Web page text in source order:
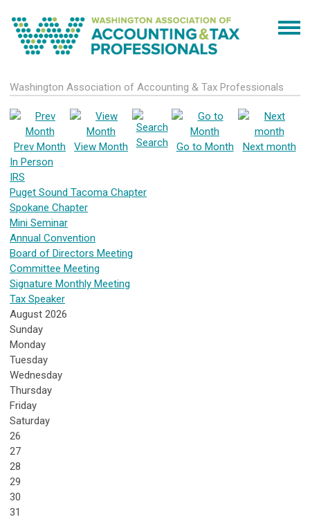
Washington Association of Accounting & Tax Professionals
Prev Month View Month Search Go to Month
Next month
In Person
IRS
Puget Sound Tacoma Chapter
Spokane Chapter
Mini Seminar
Annual Convention
Board of Directors Meeting
Committee Meeting
Signature Monthly Meeting
Tax Speaker
August 2026
Sunday
Monday
Tuesday
Wednesday
Thursday
Friday
Saturday
26
27
28
29
30
31